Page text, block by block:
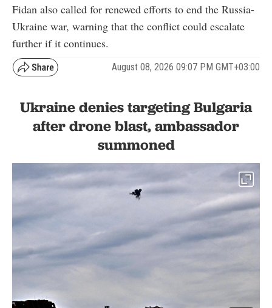
Fidan also called for renewed efforts to end the Russia-
Ukraine war, warning that the conflict could escalate
further if it continues.
August 08, 2026 09:07 PM GMT+03:00
Ukraine denies targeting Bulgaria
after drone blast, ambassador
summoned